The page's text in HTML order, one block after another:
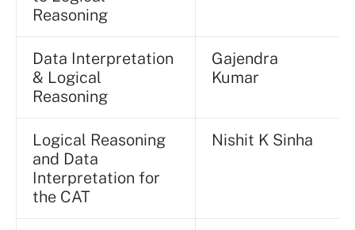
Reasoning
Data Interpretation
& Logical
Reasoning
Gajendra
Kumar
Logical Reasoning
and Data
Interpretation for
the CAT
Nishit K Sinha